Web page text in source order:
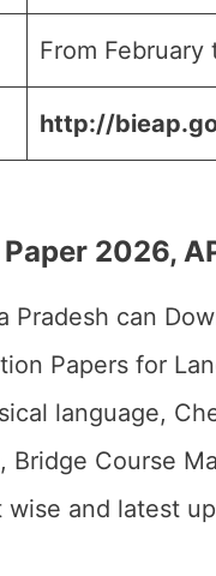
From
http://
2026,
can
Papers for
language,
Course
and latest